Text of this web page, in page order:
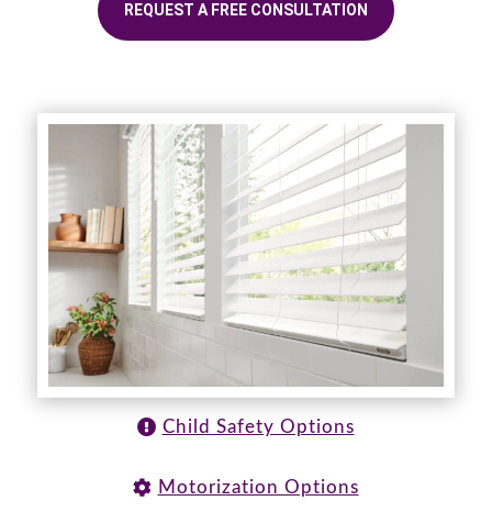
REQUEST A FREE CONSULTATION
Child Safety Options
Motorization Options